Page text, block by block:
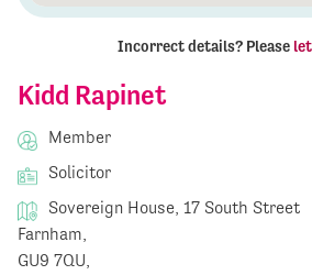
Kidd Rapinet
Member
Solicitor
Sovereign House, 17 South Street
Farnham,
GU9 7QU,
Incorrect details? Please